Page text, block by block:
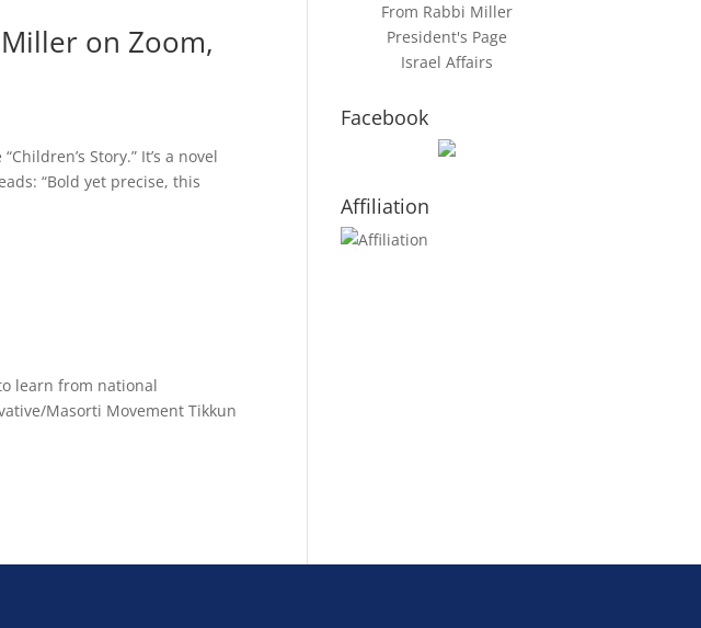
on Zoom,
Story.” It’s a novel
“Bold yet precise, this
learn from national
Masorti Movement Tikkun
From Rabbi Miller
President's Page
Israel Affairs
Facebook
Affiliation